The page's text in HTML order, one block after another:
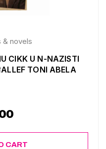
& novels
CIKK U N-NAZISTI
TONI ABELA
CART